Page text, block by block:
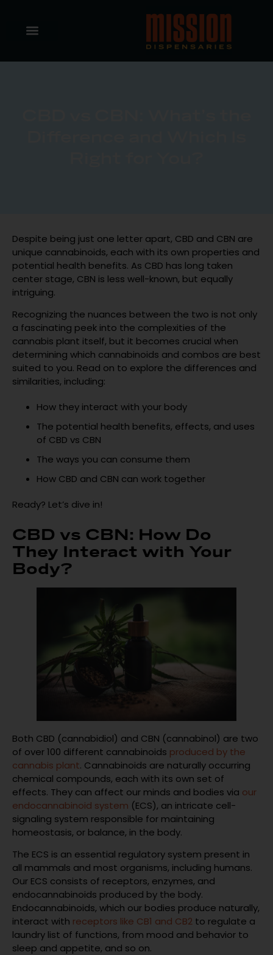
Despite being just one letter apart, CBD and CBN are
unique cannabinoids, each with its own properties and
potential health benefits. As CBD has long taken
center stage, CBN is less well-known, but equally
intriguing.
Recognizing the nuances between the two is not only
a fascinating peek into the complexities of the
cannabis plant itself, but it becomes crucial when
determining which cannabinoids and combos are best
suited to you. Read on to explore the differences and
similarities, including:
How they interact with your body
The potential health benefits, effects, and uses
of CBD vs CBN
The ways you can consume them
How CBD and CBN can work together
Ready? Let’s dive in!
CBD vs CBN: How Do
They Interact with Your
Body?
Both CBD (cannabidiol) and CBN (cannabinol) are two
of over 100 different cannabinoids produced by the
cannabis plant. Cannabinoids are naturally occurring
chemical compounds, each with its own set of
effects. They can affect our minds and bodies via our
endocannabinoid system (ECS), an intricate cell-
signaling system responsible for maintaining
homeostasis, or balance, in the body.
The ECS is an essential regulatory system present in
all mammals and most organisms, including humans.
Our ECS consists of receptors, enzymes, and
endocannabinoids produced by the body.
Endocannabinoids, which our bodies produce naturally,
interact with receptors like CB1 and CB2 to regulate a
laundry list of functions, from mood and behavior to
sleep and appetite, and so on.